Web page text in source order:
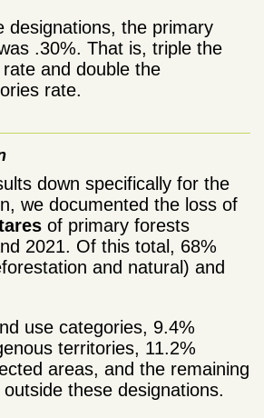
designations, the primary
.30%. That is, triple the
and double the
rate.
down specifically for the
we documented the loss of
of primary forests
2021. Of this total, 68%
and natural) and
use categories, 9.4%
territories, 11.2%
areas, and the remaining
these designations.